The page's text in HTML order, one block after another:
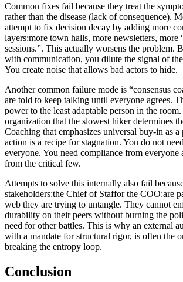
Common fixes fail because they treat the
rather than the disease (lack of consequence).
attempt to fix decision decay by adding more
layers:more town halls, more newsletters, more
sessions.”. This actually worsens the problem.
with communication, you dilute the signal of
You create noise that allows bad actors to hide.
Another common failure mode is “consensus
are told to keep talking until everyone agrees.
power to the least adaptable person in the
organization that the slowest hiker determines
Coaching that emphasizes universal buy-in as a
action is a recipe for stagnation. You do not
everyone. You need compliance from everyone
from the critical few.
Attempts to solve this internally also fail
stakeholders:the Chief of Staffor the COO:are
web they are trying to untangle. They cannot
durability on their peers without burning the
need for other battles. This is why an external
with a mandate for structural rigor, is often the
breaking the entropy loop.
Conclusion